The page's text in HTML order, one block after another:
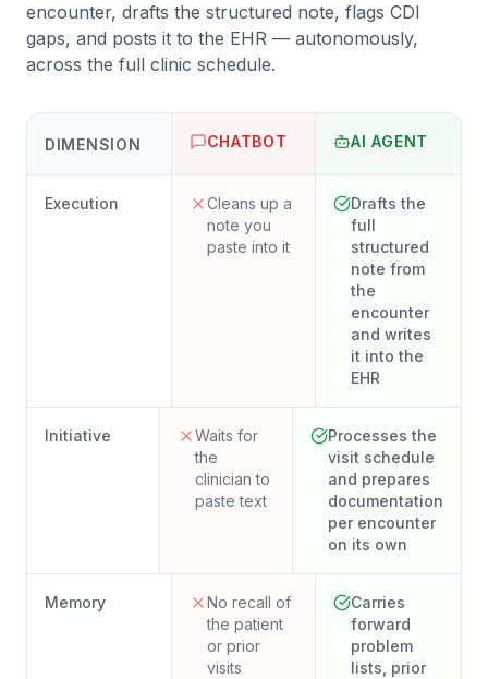
encounter, drafts the structured note, flags CDI
gaps, and posts it to the EHR — autonomously,
across the full clinic schedule.
DIMENSION CHATBOT AI AGENT
Execution
Cleans up a
note you
paste into it
Drafts the
full
structured
note from
the
encounter
and writes
it into the
EHR
Initiative
Waits for
the
clinician to
paste text
Processes the
visit schedule
and prepares
documentation
per encounter
on its own
Memory
No recall of
the patient
or prior
visits
Carries
forward
problem
lists, prior